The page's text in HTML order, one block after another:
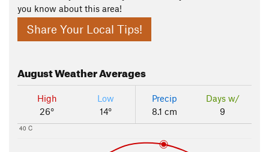
you know about this area!
Share Your Local Tips!
AugustWeather Averages
High
26°
Low
14°
Precip
8.1 cm
Days w/
9
40 C